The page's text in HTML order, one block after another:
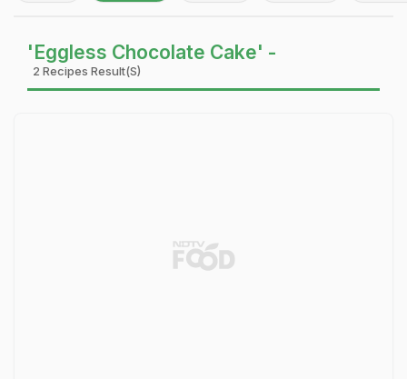
'Eggless Chocolate Cake' -
2 Recipes Result(s)